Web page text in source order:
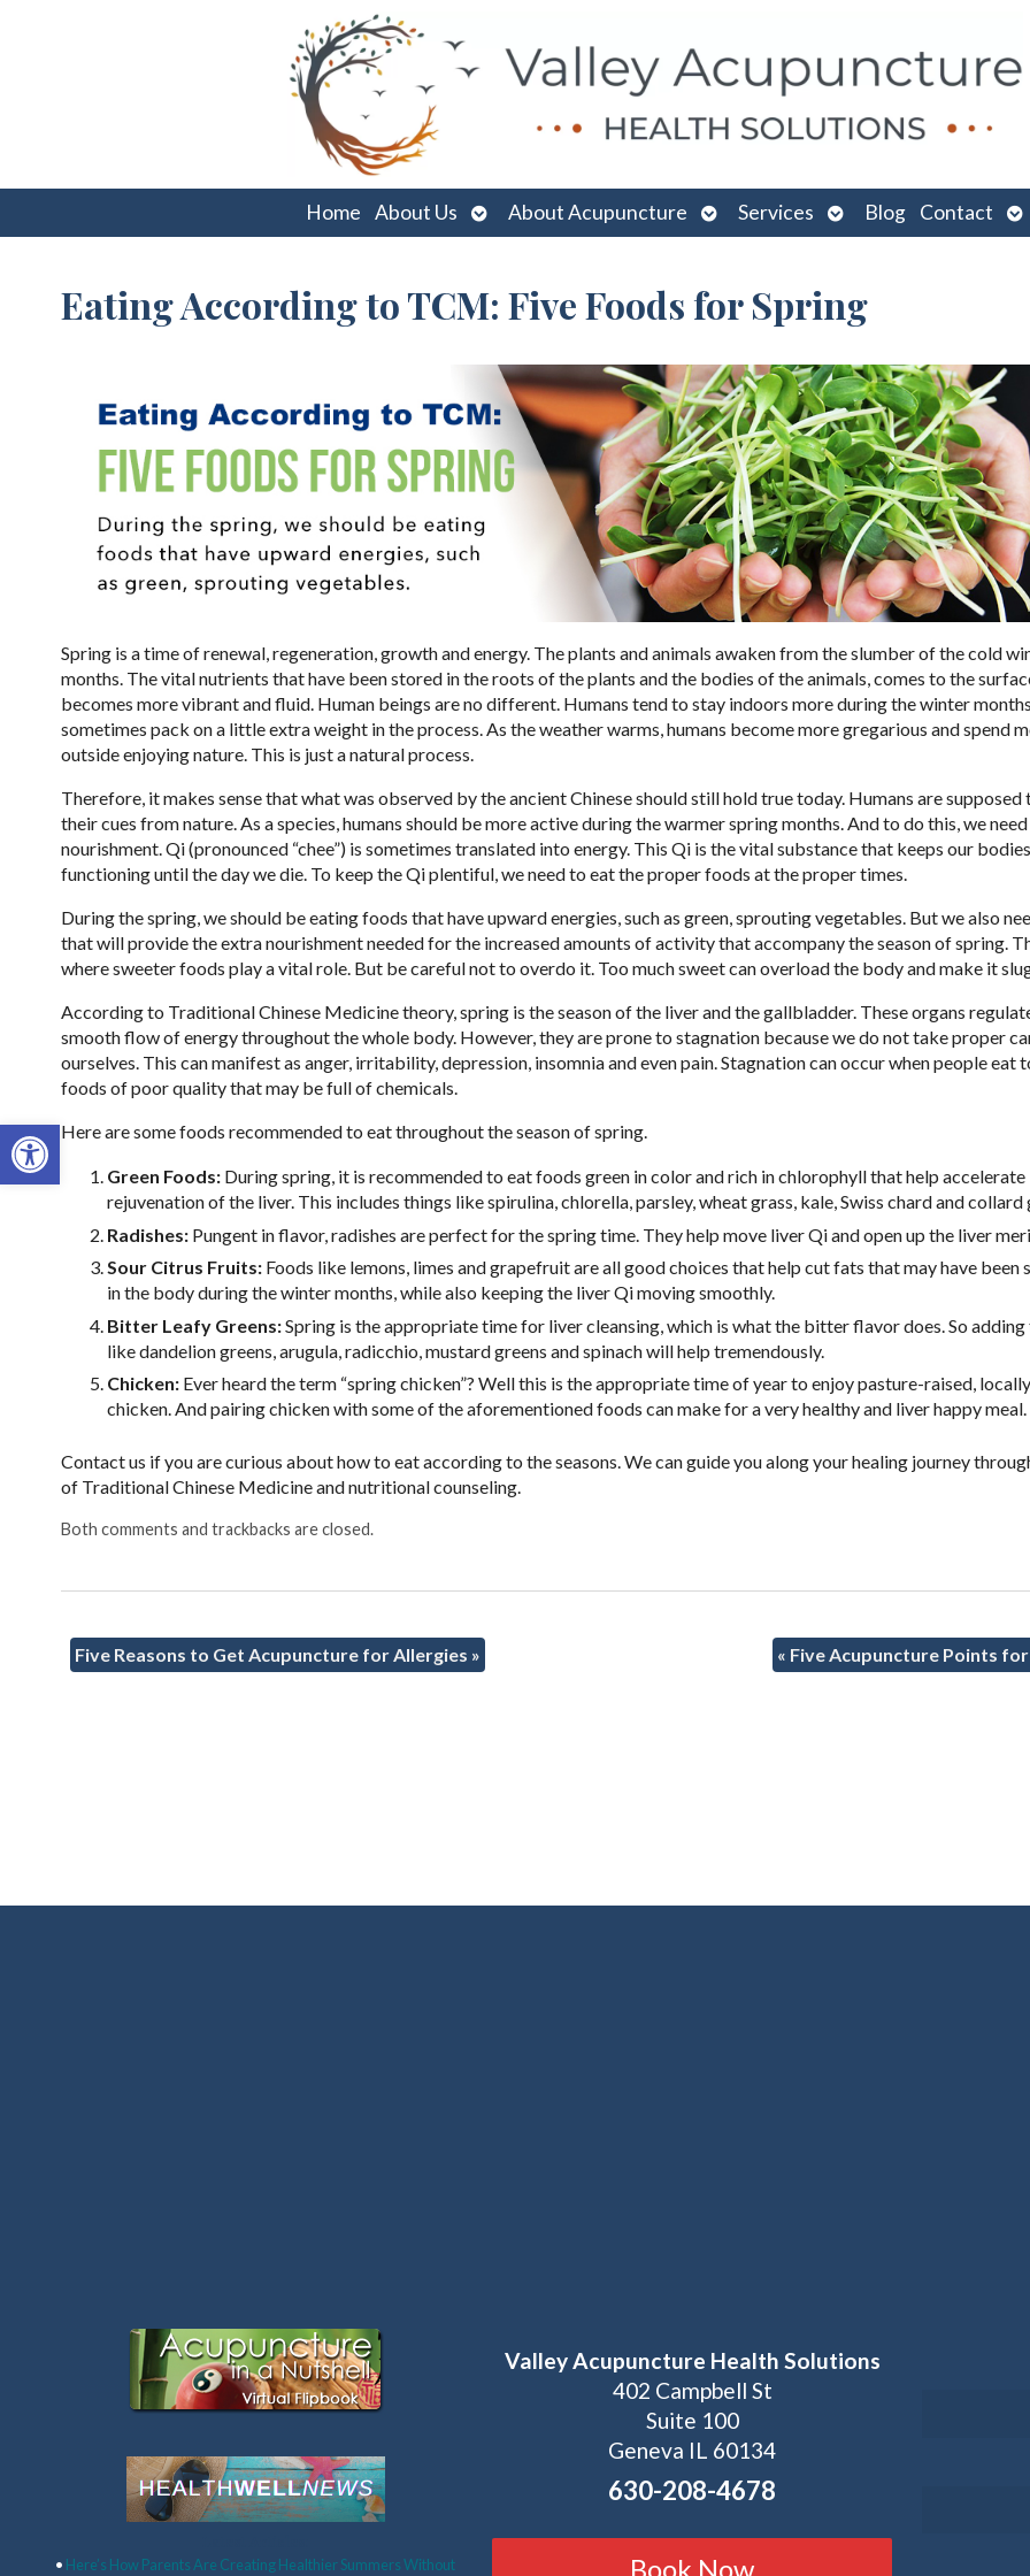
Open toolbar
Home About Us
Open
submenu
About Acupuncture
Open
submenu
Services
Open
submenu
Blog Contact
Eating According to TCM: Five Foods for Spring
Spring is a time of renewal, regeneration, growth and energy. The plants and animals awaken from the slumber of the cold
months. The vital nutrients that have been stored in the roots of the plants and the bodies of the animals, comes to the
becomes more vibrant and fluid. Human beings are no different. Humans tend to stay indoors more during the winter
sometimes pack on a little extra weight in the process. As the weather warms, humans become more gregarious and spend
outside enjoying nature. This is just a natural process.
Therefore, it makes sense that what was observed by the ancient Chinese should still hold true today. Humans are supposed
their cues from nature. As a species, humans should be more active during the warmer spring months. And to do this, we
nourishment. Qi (pronounced “chee”) is sometimes translated into energy. This Qi is the vital substance that keeps our bodies
functioning until the day we die. To keep the Qi plentiful, we need to eat the proper foods at the proper times.
During the spring, we should be eating foods that have upward energies, such as green, sprouting vegetables. But we also
that will provide the extra nourishment needed for the increased amounts of activity that accompany the season of spring.
where sweeter foods play a vital role. But be careful not to overdo it. Too much sweet can overload the body and make it
According to Traditional Chinese Medicine theory, spring is the season of the liver and the gallbladder. These organs
smooth flow of energy throughout the whole body. However, they are prone to stagnation because we do not take proper
ourselves. This can manifest as anger, irritability, depression, insomnia and even pain. Stagnation can occur when people eat
foods of poor quality that may be full of chemicals.
Here are some foods recommended to eat throughout the season of spring.
Green Foods:During spring, it is recommended to eat foods green in color and rich in chlorophyll that help accelerate
rejuvenation of the liver. This includes things like spirulina, chlorella, parsley, wheat grass, kale, Swiss chard and collard
Radishes:Pungent in flavor, radishes are perfect for the spring time. They help move liver Qi and open up the liver
Sour Citrus Fruits:Foods like lemons, limes and grapefruit are all good choices that help cut fats that may have been
in the body during the winter months, while also keeping the liver Qi moving smoothly.
Bitter Leafy Greens:Spring is the appropriate time for liver cleansing, which is what the bitter flavor does. So adding
like dandelion greens, arugula, radicchio, mustard greens and spinach will help tremendously.
Chicken:Ever heard the term “spring chicken”? Well this is the appropriate time of year to enjoy pasture-raised,
chicken. And pairing chicken with some of the aforementioned foods can make for a very healthy and liver happy meal.
Contact us if you are curious about how to eat according to the seasons. We can guide you along your healing journey
of Traditional Chinese Medicine and nutritional counseling.
Both comments and trackbacks are closed.
Five Reasons to Get Acupuncture for Allergies » « Five Acupuncture Points
• Here’s How Parents Are Creating Healthier Summers Without
Valley Acupuncture Health Solutions
402 Campbell St
Suite 100
Geneva IL 60134
630-208-4678
Book Now